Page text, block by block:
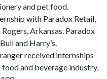
and pet food.
with Paradox Retail,
Arkansas. Paradox
and Harry’s.
received internships
and beverage industry,